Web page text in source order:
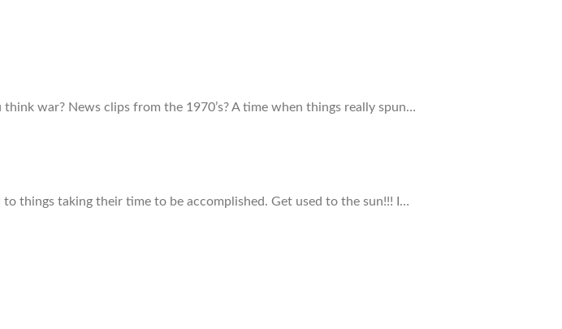
war? News clips from the 1970’s? A time when things really spun…
to things taking their time to be accomplished. Get used to the sun!!! I…